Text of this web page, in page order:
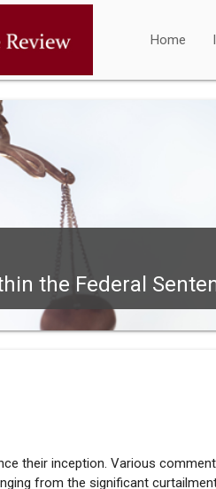
Home
the Federal
their inception. Various
from the significant